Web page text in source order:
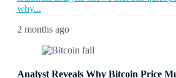
why...
2 months ago
Analyst Reveals Why Bitcoin Price